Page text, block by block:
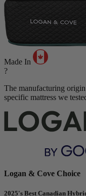
Made In
?
The manufacturing
specific mattress we
Logan & Cove Choice
2025's Best Canadian